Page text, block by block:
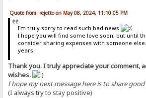
Quote from: rejetto on May 08, 2024, 11:10:05 PM
I'm truly sorry to read such bad news
I hope you will find some love soon, but until
consider sharing expenses with someone
years.
Thank you. I truly appreciate your comment,
wishes.
I hope my next message here is to share good
(I always try to stay positive)